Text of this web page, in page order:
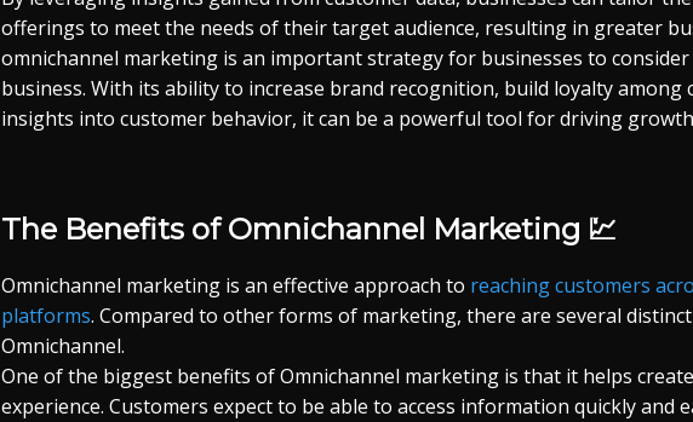
offerings to meet the needs of their target audience, resulting in greater
omnichannel marketing is an important strategy for businesses to
business. With its ability to increase brand recognition, build loyalty among
insights into customer behavior, it can be a powerful tool for driving
The Benefits of Omnichannel Marketing 💹
Omnichannel marketing is an effective approach to reaching customers
platforms. Compared to other forms of marketing, there are several
Omnichannel.
One of the biggest benefits of Omnichannel marketing is that it helps
experience. Customers expect to be able to access information quickly and